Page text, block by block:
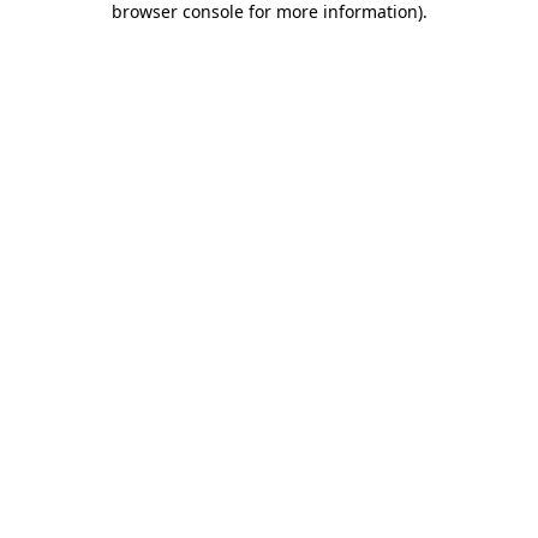
browser console for more information).